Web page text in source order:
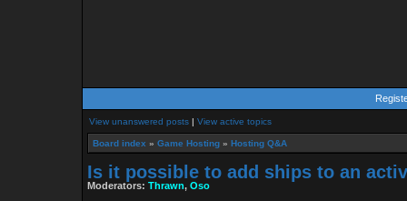
View unanswered posts | View active topics
Board index » Game Hosting » Hosting Q&A
Is it possible to add ships to an
Moderators: Thrawn, Oso